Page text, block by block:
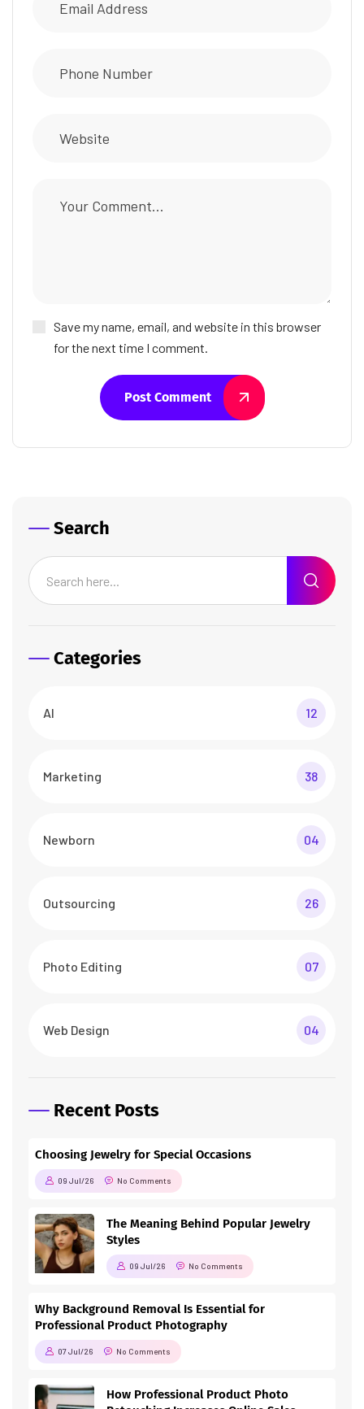
Save my name, email, and website in this browser
for the next time I comment.
Post Comment
Search
Categories
AI 12
Marketing 38
Newborn 04
Outsourcing 26
Photo Editing 07
Web Design 04
Recent Posts
Choosing Jewelry for Special Occasions
09 Jul/26 No Comments
The Meaning Behind Popular Jewelry
Styles
09 Jul/26 No Comments
Why Background Removal Is Essential for
Professional Product Photography
07 Jul/26 No Comments
How Professional Product Photo